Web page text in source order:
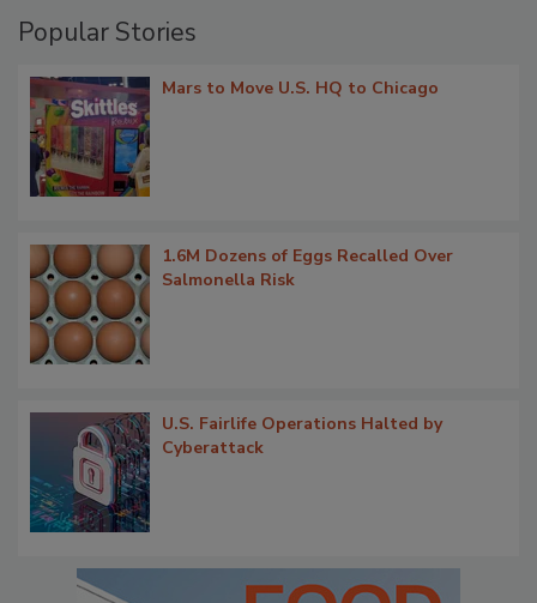
Popular Stories
Mars to Move U.S. HQ to Chicago
1.6M Dozens of Eggs Recalled Over
Salmonella Risk
U.S. Fairlife Operations Halted by
Cyberattack